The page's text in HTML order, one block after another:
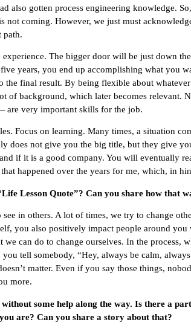
also gotten process engineering knowledge.
not coming. However, we just must
path.
experience. The bigger door will be just down
years, you end up accomplishing what you
the final result. By being flexible about
of background, which later becomes relevant.
are very important skills for the job.
Focus on learning. Many times, a situation
does not give you the big title, but they give
if it is a good company. You will eventually
happened over the years for me, which, in
Lesson Quote”? Can you share how that
in others. A lot of times, we try to change
you also positively impact people around
can do to change ourselves. In the process,
tell somebody, “Hey, always be calm,
matter. Even if you say those things,
more.
without some help along the way. Is there a
are? Can you share a story about that?